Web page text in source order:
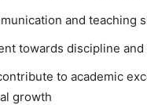
and teaching
towards discipline
to academic
growth